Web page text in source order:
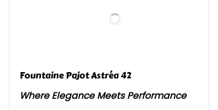
Fountaine Pajot Astréa 42
Where Elegance Meets Performance